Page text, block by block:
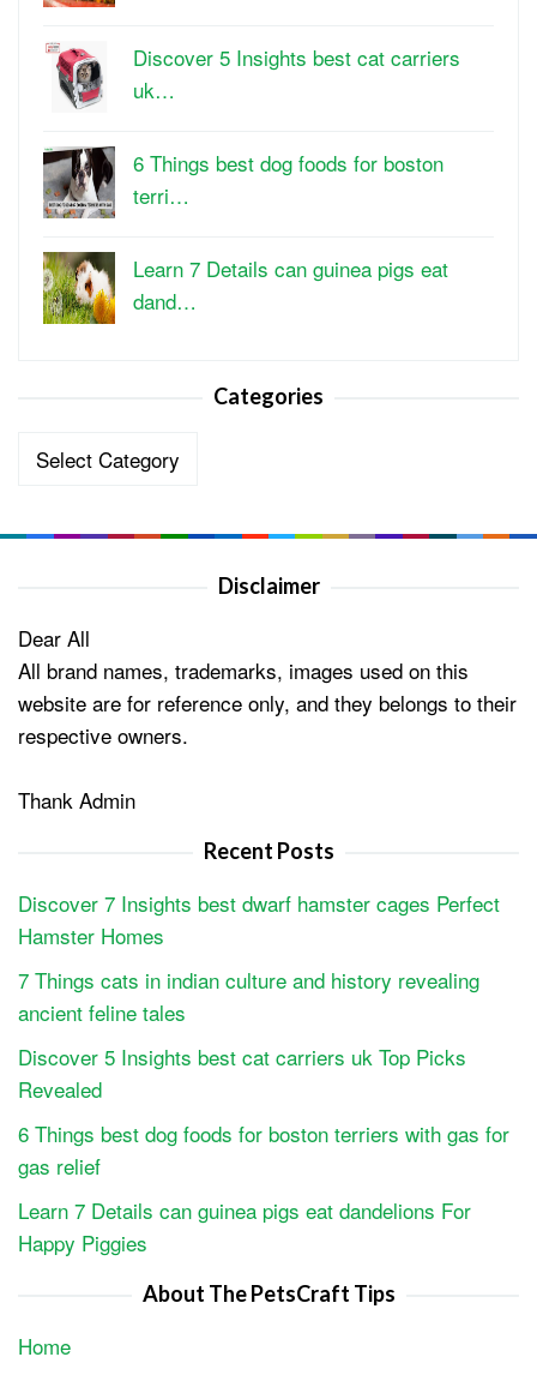
Discover 5 Insights best cat carriers
uk…
6 Things best dog foods for boston
terri…
Learn 7 Details can guinea pigs eat
dand…
Categories
Categories
Disclaimer
Dear All
All brand names, trademarks, images used on this
website are for reference only, and they belongs to their
respective owners.
Thank Admin
Recent Posts
Discover 7 Insights best dwarf hamster cages Perfect
Hamster Homes
7 Things cats in indian culture and history revealing
ancient feline tales
Discover 5 Insights best cat carriers uk Top Picks
Revealed
6 Things best dog foods for boston terriers with gas for
gas relief
Learn 7 Details can guinea pigs eat dandelions For
Happy Piggies
About The PetsCraft Tips
Home